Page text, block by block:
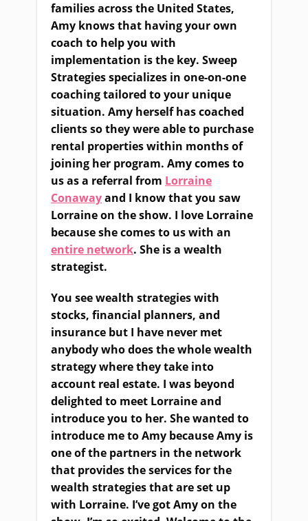
families across the United States,
Amy knows that having your own
coach to help you with
implementation is the key. Sweep
Strategies specializes in one-on-one
coaching tailored to your unique
situation. Amy herself has coached
clients so they were able to purchase
rental properties within months of
joining her program. Amy comes to
us as a referral from Lorraine
Conawayand I know that you saw
Lorraine on the show. I love Lorraine
because she comes to us with an
entire network. She is a wealth
strategist.
You see wealth strategies with
stocks, financial planners, and
insurance but I have never met
anybody who does the whole wealth
strategy where they take into
account real estate. I was beyond
delighted to meet Lorraine and
introduce you to her. She wanted to
introduce me to Amy because Amy is
one of the partners in the network
that provides the services for the
wealth strategies that are set up
with Lorraine. I’ve got Amy on the